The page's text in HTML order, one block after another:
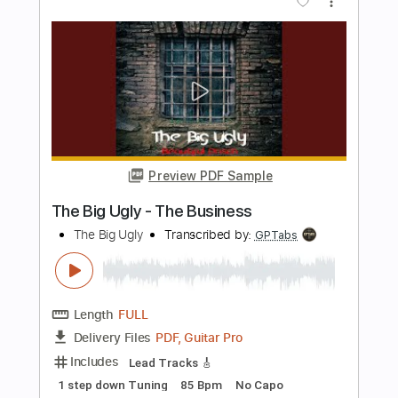
Length 00:00-00:20(Incomplete)
Delivery Files Guitar Pro, PDF
Includes
Banjo Tuning G D G B D
Audio-Synced Tablature
$5.00
Add to Cart